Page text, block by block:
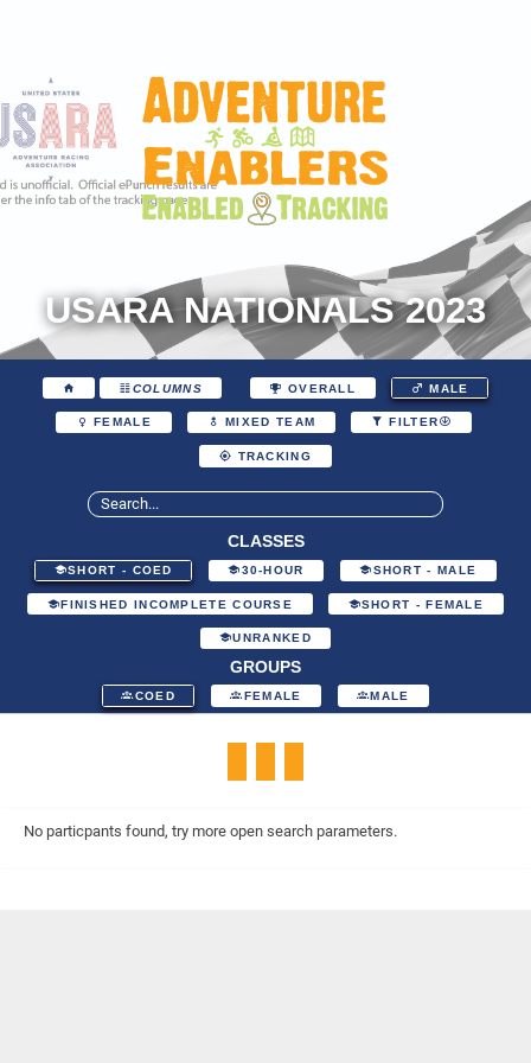
USARA NATIONALS 2023
COLUMNS OVERALL MALE
FEMALE MIXED TEAM FILTER
TRACKING
CLASSES
SHORT - COED 30-HOUR SHORT - MALE
FINISHED INCOMPLETE COURSE SHORT - FEMALE
UNRANKED
GROUPS
COED FEMALE MALE
No particpants found, try more open search parameters.